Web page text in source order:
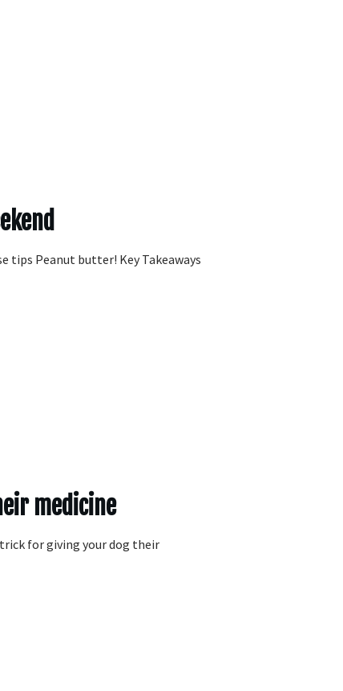
tips Peanut butter! Key Takeaways
medicine
for giving your dog their